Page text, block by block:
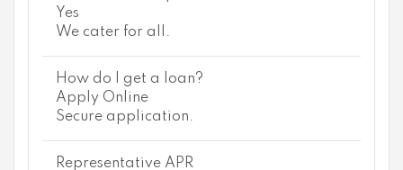
Yes
We cater for all.
How do I get a loan?
Apply Online
Secure application.
Representative APR